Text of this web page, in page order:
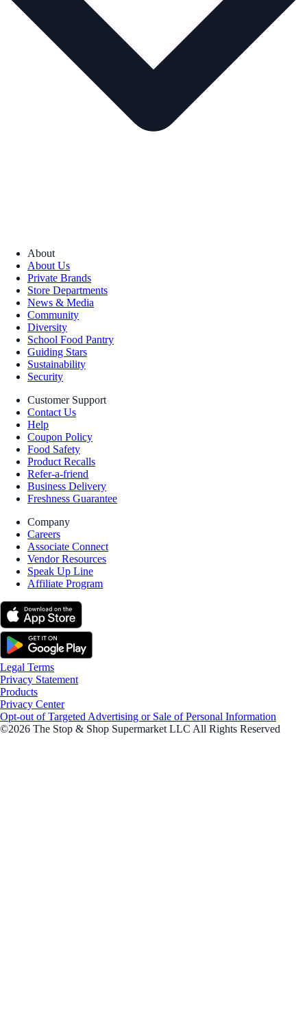
About
About Us
Private Brands
Store Departments
News & Media
Community
Diversity
School Food Pantry
Guiding Stars
Sustainability
Security
Customer Support
Contact Us
Help
Coupon Policy
Food Safety
Product Recalls
Refer-a-friend
Business Delivery
Freshness Guarantee
Company
Careers
Associate Connect
Vendor Resources
Speak Up Line
Affiliate Program
Legal Terms
Privacy Statement
Products
Privacy Center
Opt-out of Targeted Advertising or Sale of Personal Information
©2026 The Stop & Shop Supermarket LLC All Rights Reserved